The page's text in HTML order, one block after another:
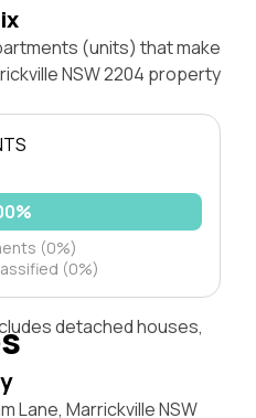
(units) that make
NSW 2204 property
(0%)
(0%)
detached houses,
Lane, Marrickville NSW